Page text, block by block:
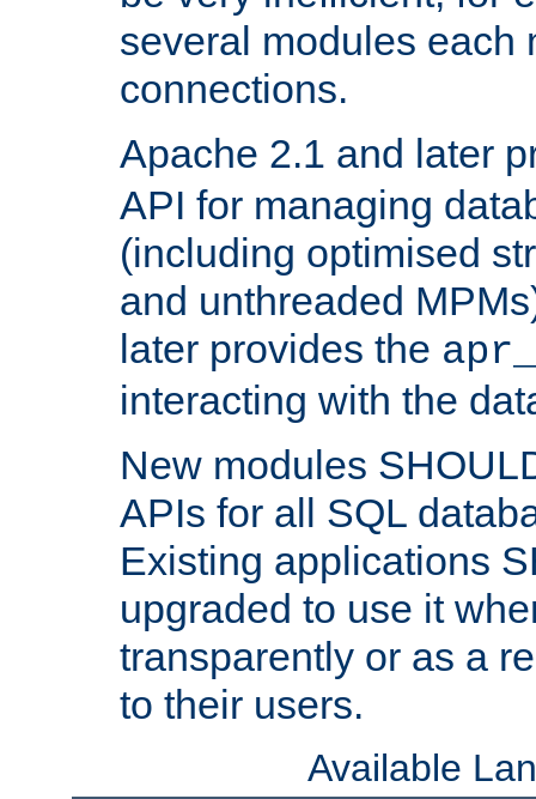
several modules each
connections.
Apache 2.1 and later
API for managing
(including optimised
and unthreaded
later provides the
interacting with the
New modules
APIs for all SQL
Existing applications
upgraded to use it
transparently or as a
to their users.
Available